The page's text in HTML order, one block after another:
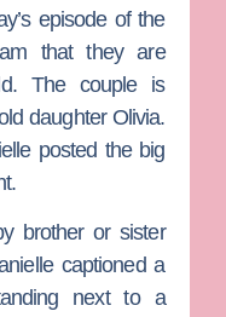
episode of the
that they are
The couple is
daughter Olivia.
posted the big
brother or sister
captioned a
next to a